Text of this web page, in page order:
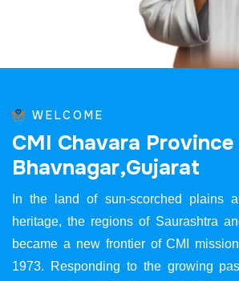
WELCOME
CMI Chavara Province
Bhavnagar,Gujarat
In the land of sun-scorched plains
heritage, the regions of Saurashtra
became a new frontier of CMI
1973. Responding to the growing